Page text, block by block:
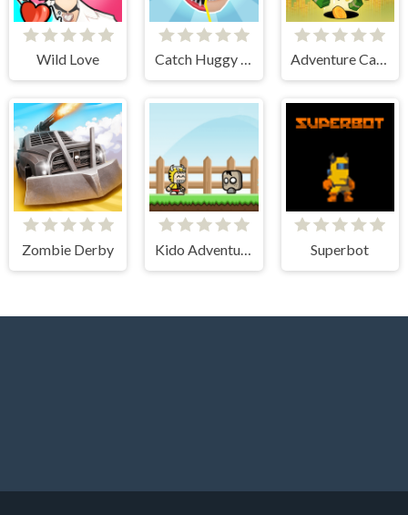
Wild Love Catch Huggy Wuggy! Adventure Capitalist Hole
Zombie Derby Kido Adventure Superbot